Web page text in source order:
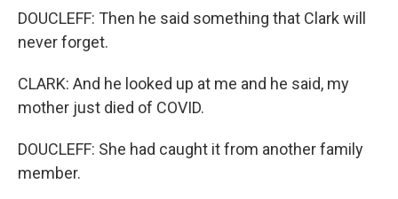
DOUCLEFF: Then he said something that Clark will
never forget.
CLARK: And he looked up at me and he said, my
mother just died of COVID.
DOUCLEFF: She had caught it from another family
member.